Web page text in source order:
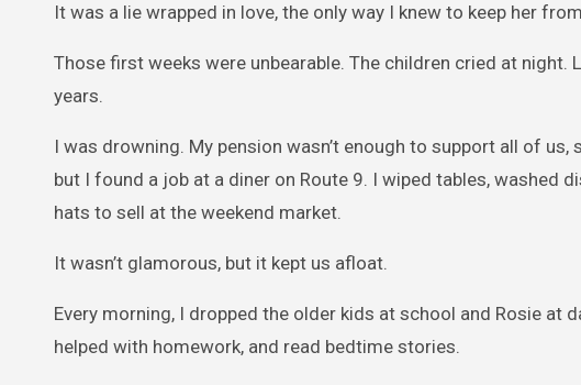
It was a lie wrapped in love, the only way I knew to keep her
Those first weeks were unbearable. The children cried at
years.
I was drowning. My pension wasn’t enough to support all of
but I found a job at a diner on Route 9. I wiped tables, washed
hats to sell at the weekend market.
It wasn’t glamorous, but it kept us afloat.
Every morning, I dropped the older kids at school and Rosie at
helped with homework, and read bedtime stories.